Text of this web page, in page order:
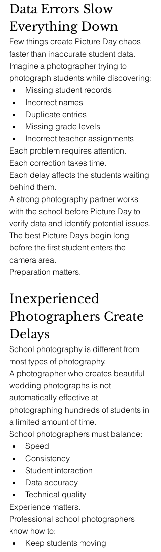
Data Errors Slow
Everything Down
Few things create Picture Day chaos
faster than inaccurate student data.
Imagine a photographer trying to
photograph students while discovering:
Missing student records
Incorrect names
Duplicate entries
Missing grade levels
Incorrect teacher assignments
Each problem requires attention.
Each correction takes time.
Each delay affects the students waiting
behind them.
A strong photography partner works
with the school before Picture Day to
verify data and identify potential issues.
The best Picture Days begin long
before the first student enters the
camera area.
Preparation matters.
Inexperienced
Photographers Create
Delays
School photography is different from
most types of photography.
A photographer who creates beautiful
wedding photographs is not
automatically effective at
photographing hundreds of students in
a limited amount of time.
School photographers must balance:
Speed
Consistency
Student interaction
Data accuracy
Technical quality
Experience matters.
Professional school photographers
know how to:
Keep students moving